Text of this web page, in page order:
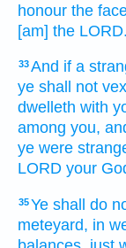
honour the
[am] the LORD.
33And if a
ye shall not vex
dwelleth with
among you,
ye were
LORD your
35Ye shall do
meteyard, in